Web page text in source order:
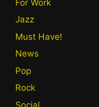
For Work
Jazz
Must Have!
News
Pop
Rock
Social